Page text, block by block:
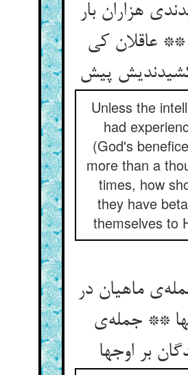
هزاران بار
عاقلان کی
پیش
Unless the
had
(God's
more than a
times, how
they have
themselves to
ماهیان در
** جمله‌ی
بر اوجها